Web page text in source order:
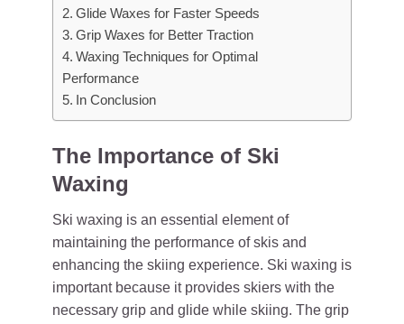
Glide Waxes for Faster Speeds
Grip Waxes for Better Traction
Waxing Techniques for Optimal
Performance
In Conclusion
The Importance of Ski
Waxing
Ski waxing is an essential element of
maintaining the performance of skis and
enhancing the skiing experience. Ski waxing is
important because it provides skiers with the
necessary grip and glide while skiing. The grip